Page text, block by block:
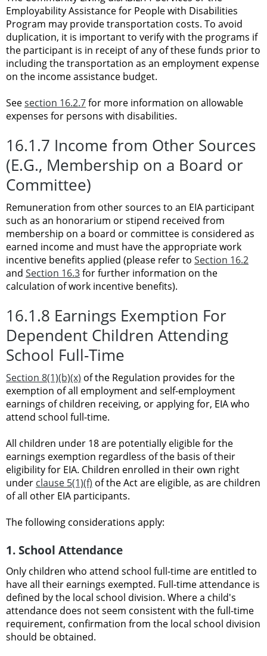
Employability Assistance for People with Disabilities
Program may provide transportation costs. To avoid
duplication, it is important to verify with the programs if
the participant is in receipt of any of these funds prior to
including the transportation as an employment expense
on the income assistance budget.
Seesection 16.2.7for more information on allowable
expenses for persons with disabilities.
16.1.7 Income from Other Sources
(E.G., Membership on a Board or
Committee)
Remuneration from other sources to an EIA participant
such as an honorarium or stipend received from
membership on a board or committee is considered as
earned income and must have the appropriate work
incentive benefits applied (please refer to Section 16.2
and Section 16.3for further information on the
calculation of work incentive benefits).
16.1.8 Earnings Exemption For
Dependent Children Attending
School Full-Time
Section 8(1)(b)(x) of the Regulation provides for the
exemption of all employment and self-employment
earnings of children receiving, or applying for, EIA who
attend school full-time.
All children under 18 are potentially eligible for the
earnings exemption regardless of the basis of their
eligibility for EIA. Children enrolled in their own right
under clause 5(1)(f) of the Act are eligible, as are children
of all other EIA participants.
The following considerations apply:
1. School Attendance
Only children who attend school full-time are entitled to
have all their earnings exempted. Full-time attendance is
defined by the local school division. Where a child's
attendance does not seem consistent with the full-time
requirement, confirmation from the local school division
should be obtained.